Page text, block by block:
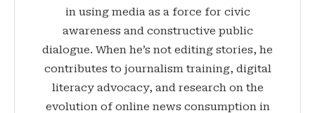
in using media as a force for civic
awareness and constructive public
dialogue. When he’s not editing stories, he
contributes to journalism training, digital
literacy advocacy, and research on the
evolution of online news consumption in